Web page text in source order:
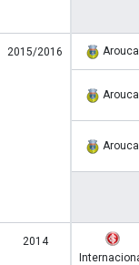
2015/2016 Arouca
Arouca
Arouca
2014